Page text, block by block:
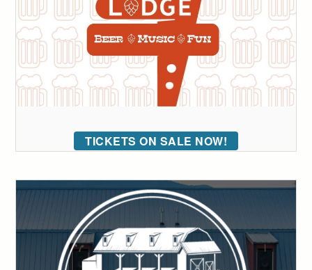
TICKETS ON SALE NOW!